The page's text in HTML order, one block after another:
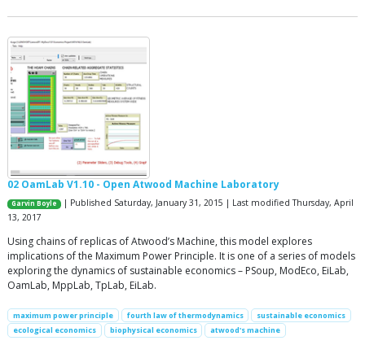
02 OamLab V1.10 - Open Atwood Machine Laboratory
Garvin Boyle
| Published Saturday, January 31, 2015 | Last modified Thursday, April
13, 2017
Using chains of replicas of Atwood’s Machine, this model explores
implications of the Maximum Power Principle. It is one of a series of models
exploring the dynamics of sustainable economics – PSoup, ModEco, EiLab,
OamLab, MppLab, TpLab, EiLab.
maximum power principle fourth law of thermodynamics
sustainable economics
ecological economics
biophysical economics atwood's machine